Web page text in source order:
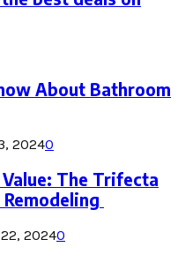
About Bathroom
20240
The Trifecta
20240